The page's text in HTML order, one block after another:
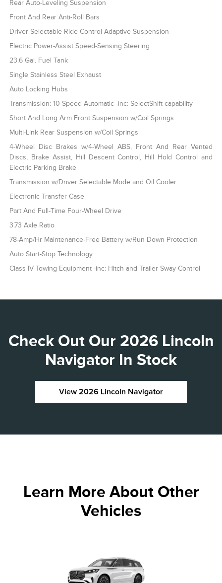
Rear Auto-Leveling Suspension
Front And Rear Anti-Roll Bars
Driver Selectable Ride Control Adaptive Suspension
Electric Power-Assist Speed-Sensing Steering
23.6 Gal. Fuel Tank
Single Stainless Steel Exhaust
Auto Locking Hubs
Transmission: 10-Speed Automatic -inc: SelectShift capability
Short And Long Arm Front Suspension w/Coil Springs
Multi-Link Rear Suspension w/Coil Springs
4-Wheel Disc Brakes w/4-Wheel ABS, Front And Rear Vented
Discs, Brake Assist, Hill Descent Control, Hill Hold Control and
Electric Parking Brake
Transmission w/Driver Selectable Mode and Oil Cooler
Electronic Transfer Case
Part And Full-Time Four-Wheel Drive
3.73 Axle Ratio
78-Amp/Hr Maintenance-Free Battery w/Run Down Protection
Auto Start-Stop Technology
Class IV Towing Equipment -inc: Hitch and Trailer Sway Control
Check Out Our 2026 Lincoln
Navigator In Stock
View 2026 Lincoln Navigator
Learn More About Other
Vehicles